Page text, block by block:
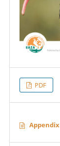
PDF
Appendix